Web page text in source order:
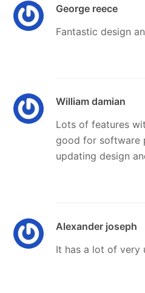
George reece
Fantastic design
William damian
Lots of features
good for software
updating design
Alexander joseph
It has a lot of very